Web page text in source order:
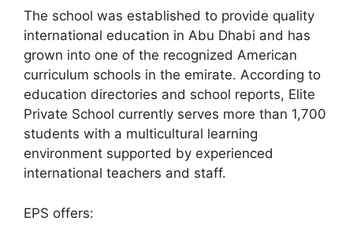
The school was established to provide quality
international education in Abu Dhabi and has
grown into one of the recognized American
curriculum schools in the emirate. According to
education directories and school reports, Elite
Private School currently serves more than 1,700
students with a multicultural learning
environment supported by experienced
international teachers and staff.
EPS offers: